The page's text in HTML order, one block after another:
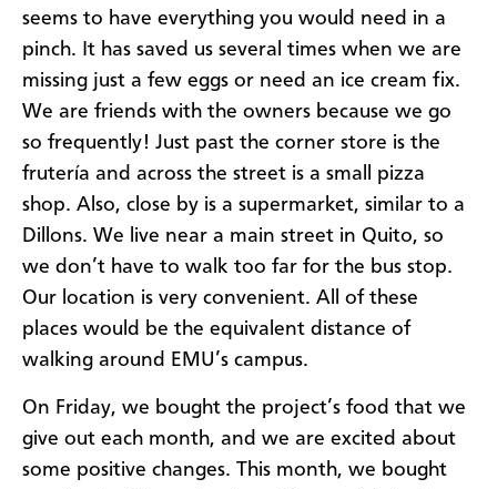
seems to have everything you would need in a
pinch. It has saved us several times when we are
missing just a few eggs or need an ice cream fix.
We are friends with the owners because we go
so frequently! Just past the corner store is the
frutería and across the street is a small pizza
shop. Also, close by is a supermarket, similar to a
Dillons. We live near a main street in Quito, so
we don’t have to walk too far for the bus stop.
Our location is very convenient. All of these
places would be the equivalent distance of
walking around EMU’s campus.
On Friday, we bought the project’s food that we
give out each month, and we are excited about
some positive changes. This month, we bought